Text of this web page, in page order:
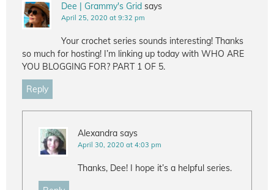
Dee | Grammy's Grid says
April 25, 2020 at 9:32 pm
Your crochet series sounds interesting! Thanks
so much for hosting! I’m linking up today with WHO ARE
YOU BLOGGING FOR? PART 1 OF 5.
Reply
Alexandra says
April 30, 2020 at 4:03 pm
Thanks, Dee! I hope it’s a helpful series.